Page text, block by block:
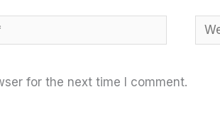
for the next time I comment.